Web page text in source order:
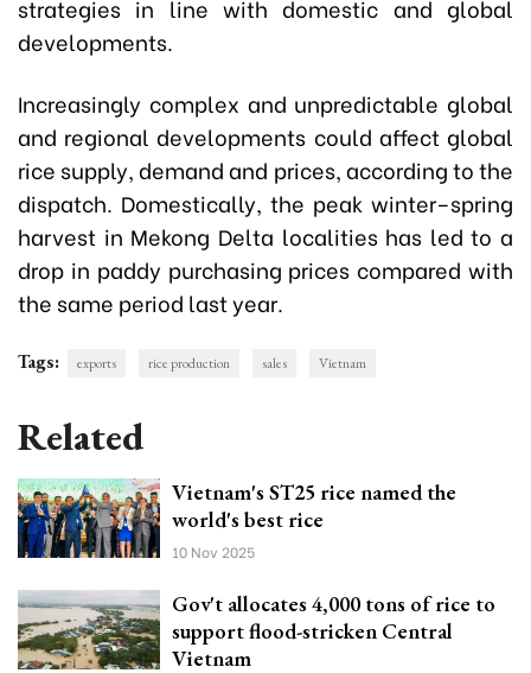
strategies in line with domestic and global
developments.
Increasingly complex and unpredictable global
and regional developments could affect global
rice supply, demand and prices, according to the
dispatch. Domestically, the peak winter–spring
harvest in Mekong Delta localities has led to a
drop in paddy purchasing prices compared with
the same period last year.
Tags: exports rice production sales Vietnam
Related
Vietnam's ST25 rice named the
world's best rice
10 Nov 2025
Gov't allocates 4,000 tons of rice to
support flood-stricken Central
Vietnam